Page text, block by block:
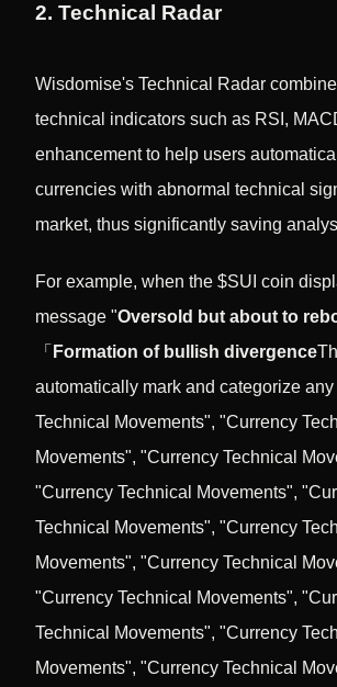
2. Technical Radar
Wisdomise's Technical Radar
technical indicators such as RSI,
enhancement to help users
currencies with abnormal technical
market, thus significantly saving
For example, when the $SUI coin
message "Oversold but about to
「 Formation of bullish divergence
automatically mark and categorize
Technical Movements", "Currency
Movements", "Currency Technical
"Currency Technical Movements",
Technical Movements", "Currency
Movements", "Currency Technical
"Currency Technical Movements",
Technical Movements", "Currency
Movements", "Currency Technical